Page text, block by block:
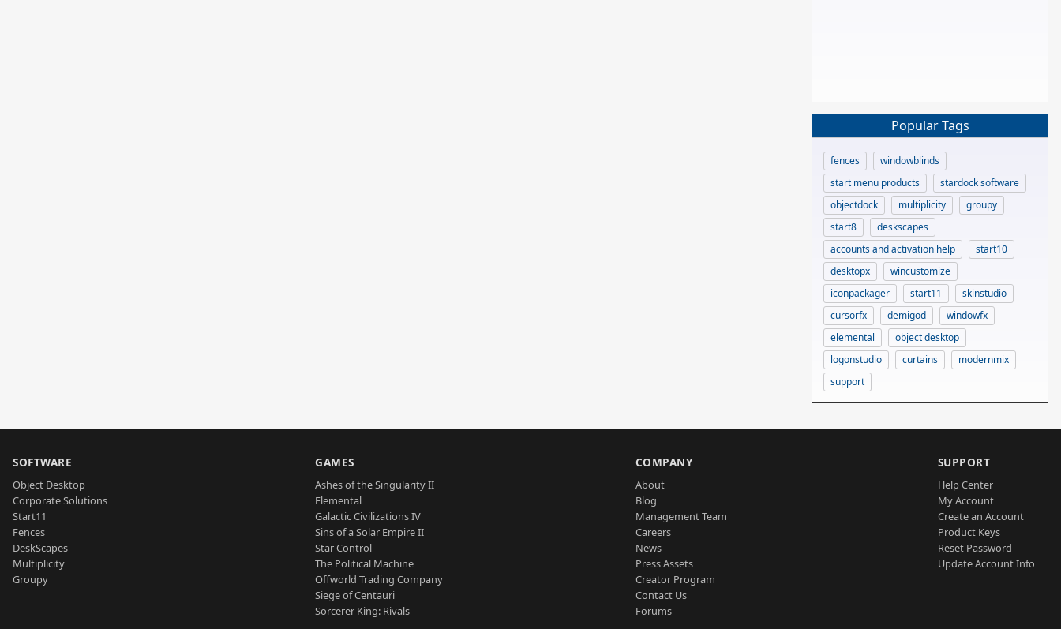
Popular Tags
fences
windowblinds
start menu products
stardock software
objectdock
multiplicity
groupy
start8
deskscapes
accounts and activation help
start10
desktopx
wincustomize
iconpackager
start11
skinstudio
cursorfx
demigod
windowfx
elemental
object desktop
logonstudio
curtains
modernmix
support
SOFTWARE
Object Desktop
Corporate Solutions
Start11
Fences
DeskScapes
Multiplicity
Groupy
GAMES
Ashes of the Singularity II
Elemental
Galactic Civilizations IV
Sins of a Solar Empire II
Star Control
The Political Machine
Offworld Trading Company
Siege of Centauri
Sorcerer King: Rivals
COMPANY
About
Blog
Management Team
Careers
News
Press Assets
Creator Program
Contact Us
Forums
SUPPORT
Help Center
My Account
Create an Account
Product Keys
Reset Password
Update Account Info